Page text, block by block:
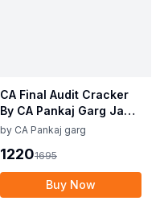
CA Final Audit Cracker
By CA Pankaj Garg Jan
26 Exam
by CA Pankaj garg
12201695
Buy Now